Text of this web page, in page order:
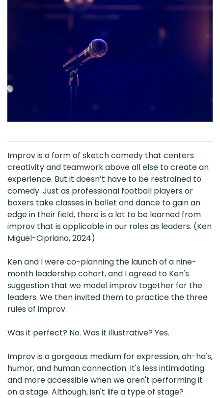
Improv is a form of sketch comedy that centers
creativity and teamwork above all else to create an
experience. But it doesn’t have to be restrained to
comedy. Just as professional football players or
boxers take classes in ballet and dance to gain an
edge in their field, there is a lot to be learned from
improv that is applicable in our roles as leaders. (Ken
Miguel-Cipriano, 2024)
Ken and I were co-planning the launch of a nine-
month leadership cohort, and I agreed to Ken's
suggestion that we model improv together for the
leaders. We then invited them to practice the three
rules of improv.
Was it perfect? No. Was it illustrative? Yes.
Improv is a gorgeous medium for expression, ah-ha's,
humor, and human connection. It's less intimidating
and more accessible when we aren't performing it
on a stage. Although, isn't life a type of stage?